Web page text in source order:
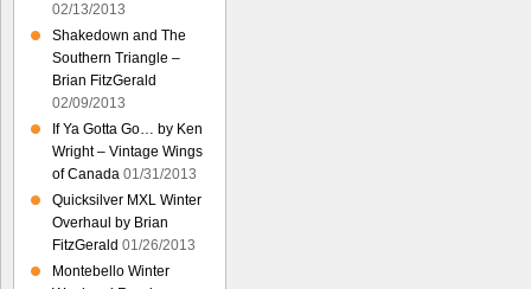
02/13/2013
Shakedown and The
Southern Triangle –
Brian FitzGerald
02/09/2013
If Ya Gotta Go… by Ken
Wright – Vintage Wings
of Canada 01/31/2013
Quicksilver MXL Winter
Overhaul by Brian
FitzGerald 01/26/2013
Montebello Winter